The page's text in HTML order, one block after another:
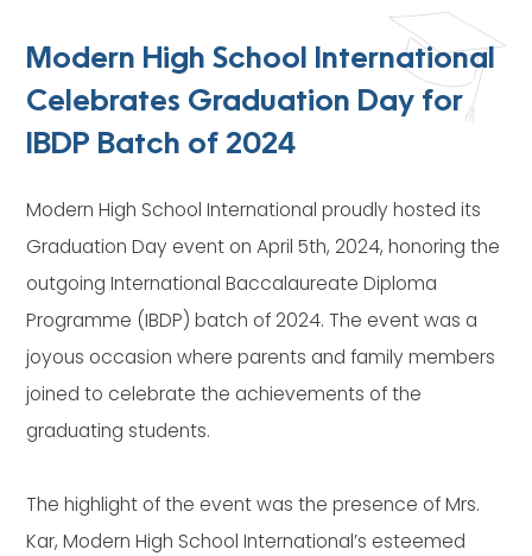
Modern High School International
Celebrates Graduation Day for
IBDP Batch of 2024
Modern High School International proudly hosted its
Graduation Day event on April 5th, 2024, honoring the
outgoing International Baccalaureate Diploma
Programme (IBDP) batch of 2024. The event was a
joyous occasion where parents and family members
joined to celebrate the achievements of the
graduating students.
The highlight of the event was the presence of Mrs.
Kar, Modern High School International’s esteemed